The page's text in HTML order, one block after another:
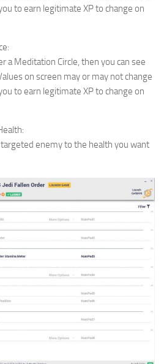
to earn legitimate XP to change on
a Meditation Circle, then you can see
on screen may or may not change
to earn legitimate XP to change on
enemy to the health you want